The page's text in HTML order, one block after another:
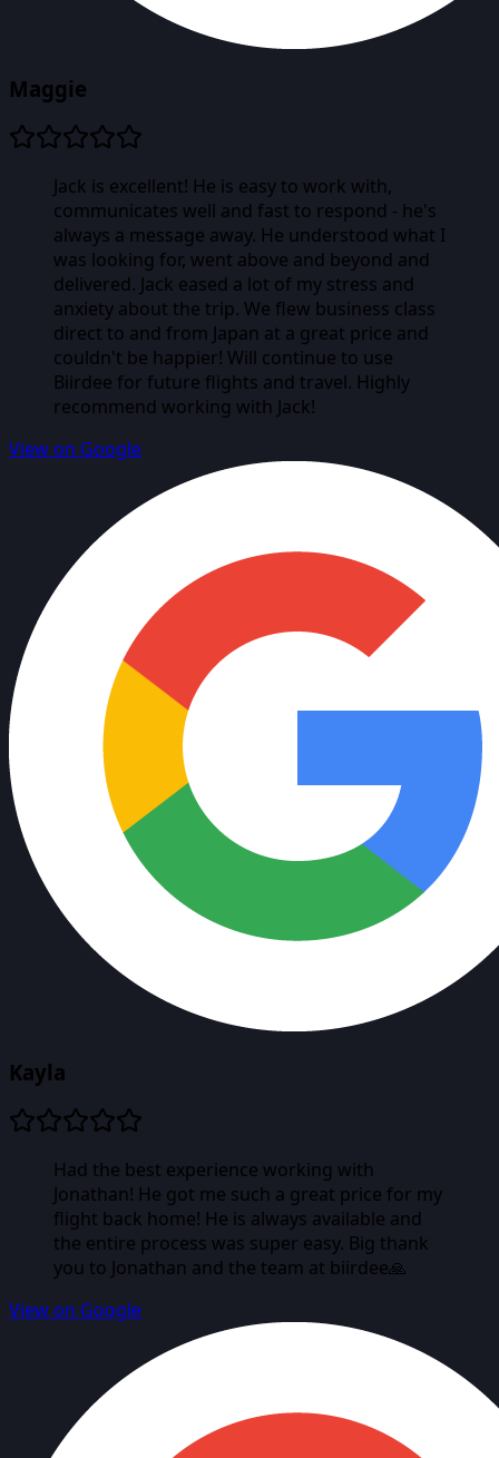
Maggie
Jack is excellent! He is easy to work with,
communicates well and fast to respond - he's
always a message away. He understood what I
was looking for, went above and beyond and
delivered. Jack eased a lot of my stress and
anxiety about the trip. We flew business class
direct to and from Japan at a great price and
couldn't be happier! Will continue to use
Biirdee for future flights and travel. Highly
recommend working with Jack!
View on Google
Kayla
Had the best experience working with
Jonathan! He got me such a great price for my
flight back home! He is always available and
the entire process was super easy. Big thank
you to Jonathan and the team at biirdee🙏
View on Google